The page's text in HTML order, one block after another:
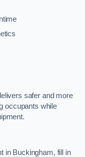
safer and more
occupants while
in Buckingham, fill in